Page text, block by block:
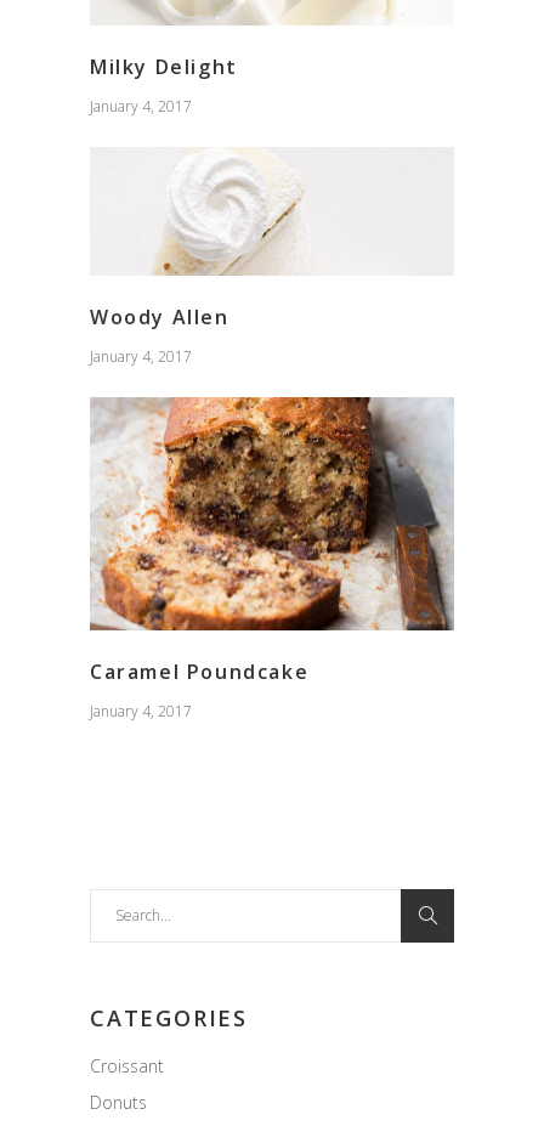
Milky Delight
January 4, 2017
Woody Allen
January 4, 2017
Caramel Poundcake
January 4, 2017
CATEGORIES
Croissant
Donuts